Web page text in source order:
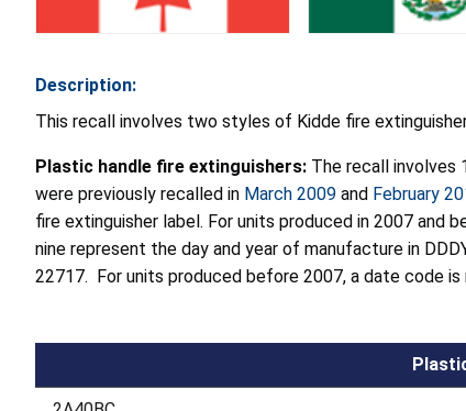
Description:
This recall involves two styles of Kidde fire
Plastic handle fire extinguishers: The recall involves
were previously recalled in March 2009 and February
fire extinguisher label. For units produced in 2007
nine represent the day and year of manufacture in
22717. For units produced before 2007, a date code